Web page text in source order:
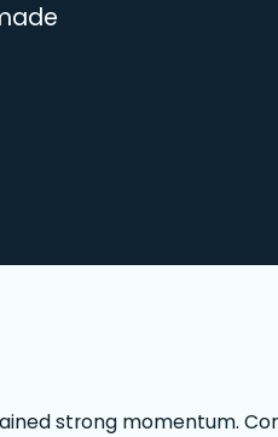
strong momentum.